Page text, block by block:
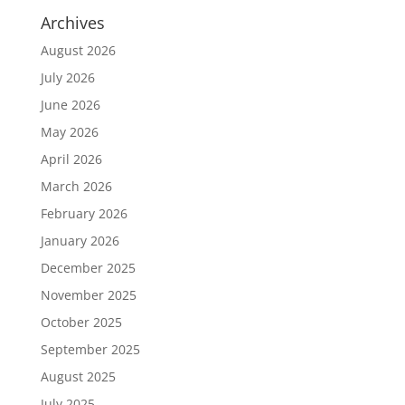
Archives
August 2026
July 2026
June 2026
May 2026
April 2026
March 2026
February 2026
January 2026
December 2025
November 2025
October 2025
September 2025
August 2025